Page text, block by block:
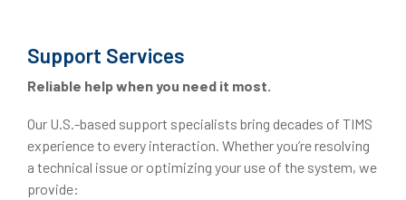
Support Services
Reliable help when you need it most.
Our U.S.-based support specialists bring decades of TIMS
experience to every interaction. Whether you’re resolving
a technical issue or optimizing your use of the system, we
provide: